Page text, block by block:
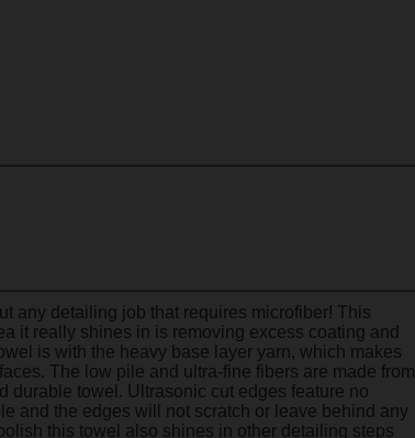
any detailing job that requires microfiber! This
it really shines in is removing excess coating and
is with the heavy base layer yarn, which makes
The low pile and ultra-fine fibers are made from
durable towel. Ultrasonic cut edges feature no
and the edges will not scratch or leave behind any
this towel also shines in other detailing steps